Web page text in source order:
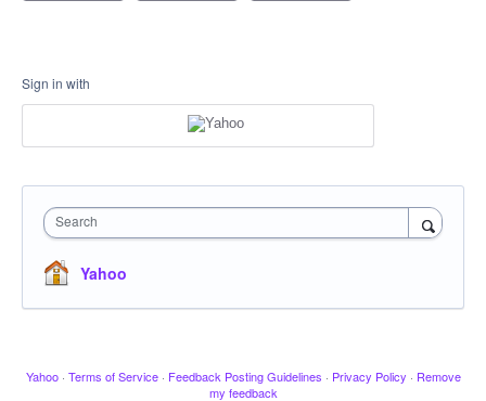
Sign in with
Search
Yahoo
Yahoo · Terms of Service · Feedback Posting Guidelines · Privacy Policy · Remove
my feedback